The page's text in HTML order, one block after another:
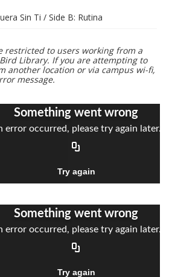
Sin Ti / Side B: Rutina
restricted to users working from a
Library. If you are attempting to
another location or via campus wi-fi,
message.